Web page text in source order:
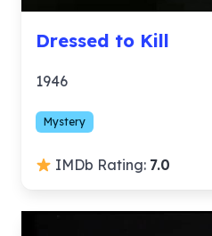
Dressed to Kill
1946
Mystery
IMDb Rating: 7.0